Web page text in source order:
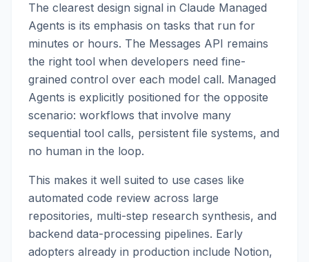
The clearest design signal in Claude Managed
Agents is its emphasis on tasks that run for
minutes or hours. The Messages API remains
the right tool when developers need fine-
grained control over each model call. Managed
Agents is explicitly positioned for the opposite
scenario: workflows that involve many
sequential tool calls, persistent file systems, and
no human in the loop.
This makes it well suited to use cases like
automated code review across large
repositories, multi-step research synthesis, and
backend data-processing pipelines. Early
adopters already in production include Notion,